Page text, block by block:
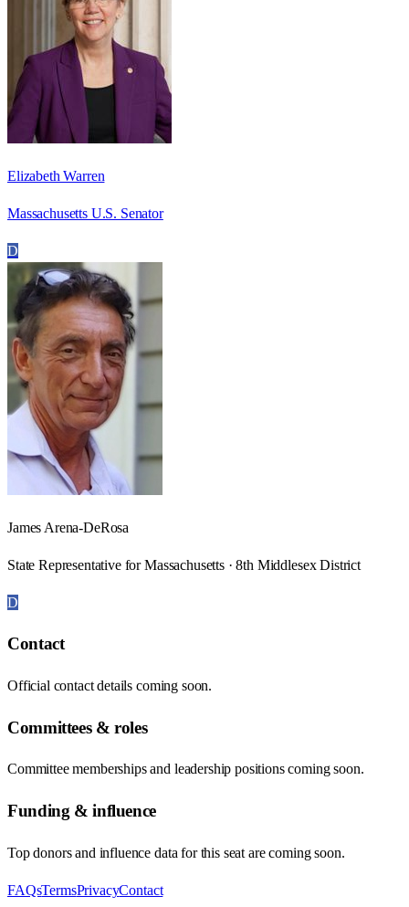
Elizabeth Warren
Massachusetts U.S. Senator
D
James Arena-DeRosa
State Representative for Massachusetts · 8th Middlesex District
D
Contact
Official contact details coming soon.
Committees & roles
Committee memberships and leadership positions coming soon.
Funding & influence
Top donors and influence data for this seat are coming soon.
FAQsTermsPrivacyContact